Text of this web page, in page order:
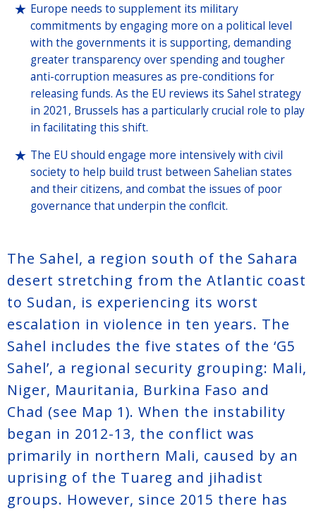
Europe needs to supplement its military
commitments by engaging more on a political level
with the governments it is supporting, demanding
greater transparency over spending and tougher
anti-corruption measures as pre-conditions for
releasing funds. As the EU reviews its Sahel strategy
in 2021, Brussels has a particularly crucial role to play
in facilitating this shift.
The EU should engage more intensively with civil
society to help build trust between Sahelian states
and their citizens, and combat the issues of poor
governance that underpin the conflcit.
The Sahel, a region south of the Sahara
desert stretching from the Atlantic coast
to Sudan, is experiencing its worst
escalation in violence in ten years. The
Sahel includes the five states of the ‘G5
Sahel’, a regional security grouping: Mali,
Niger, Mauritania, Burkina Faso and
Chad (see Map 1). When the instability
began in 2012-13, the conflict was
primarily in northern Mali, caused by an
uprising of the Tuareg and jihadist
groups. However, since 2015 there has